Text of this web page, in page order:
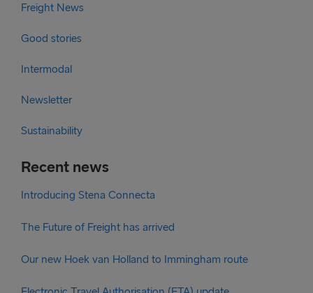
Freight News
Good stories
Intermodal
Newsletter
Sustainability
Recent news
Introducing Stena Connecta
The Future of Freight has arrived
Our new Hoek van Holland to Immingham route